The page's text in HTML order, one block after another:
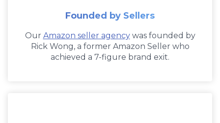
Founded by Sellers
Our Amazon seller agencywas founded by
Rick Wong, a former Amazon Seller who
achieved a 7-figure brand exit.